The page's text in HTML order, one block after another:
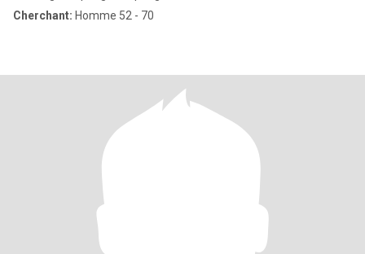
Cherchant: Homme 52 - 70